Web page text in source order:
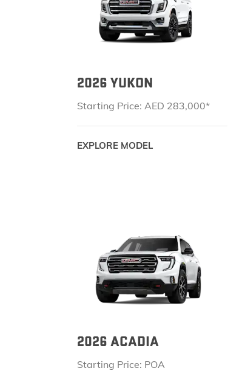
2026 YUKON
Starting Price: AED 283,000*
EXPLORE MODEL
2026 ACADIA
Starting Price: POA